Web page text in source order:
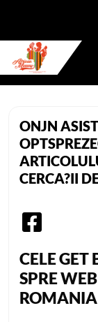
child menu
child menu
child menu
child menu
child menu
child menu
ONJN
CERCA?II
CELE
SPRE
ROMANIA